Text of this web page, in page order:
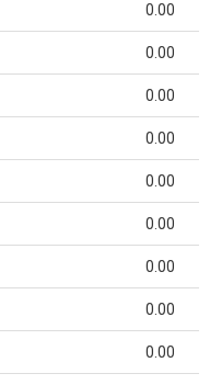
0.00
0.00
0.00
0.00
0.00
0.00
0.00
0.00
0.00